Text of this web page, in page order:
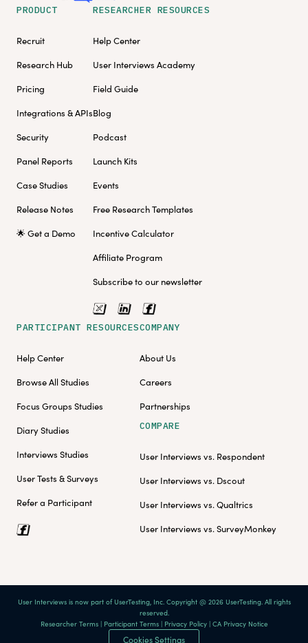
PRODUCT
Recruit
Research Hub
Pricing
Integrations & APIs
Security
Panel Reports
Case Studies
Release Notes
🌟 Get a Demo
RESEARCHER RESOURCES
Help Center
User Interviews Academy
Field Guide
Blog
Podcast
Launch Kits
Events
Free Research Templates
Incentive Calculator
Affiliate Program
Subscribe to our newsletter
PARTICIPANT RESOURCES
Help Center
Browse All Studies
Focus Groups Studies
Diary Studies
Interviews Studies
User Tests & Surveys
Refer a Participant
COMPANY
About Us
Careers
Partnerships
COMPARE
User Interviews vs. Respondent
User Interviews vs. Dscout
User Interviews vs. Qualtrics
User Interviews vs. SurveyMonkey
User Interviews is now part of UserTesting, Inc. Copyright @ 2026 UserTesting. All rights
reserved.
Researcher Terms| Participant Terms| Privacy Policy| CA Privacy Notice
Cookies Settings